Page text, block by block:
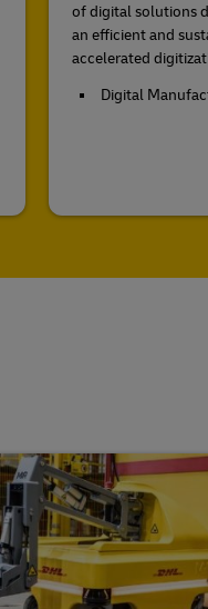
of digital solutions
an efficient and
accelerated
Digital